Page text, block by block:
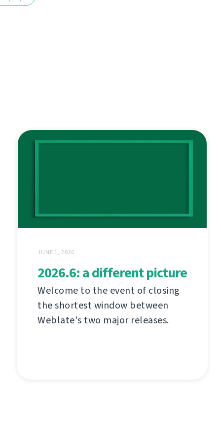
JUNE 1, 2026
2026.6: a different picture
Welcome to the event of closing
the shortest window between
Weblate's two major releases.